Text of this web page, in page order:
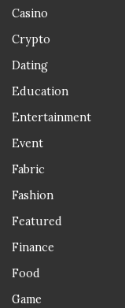
Casino
Crypto
Dating
Education
Entertainment
Event
Fabric
Fashion
Featured
Finance
Food
Game